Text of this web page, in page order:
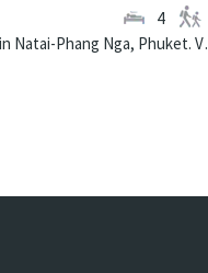
Located on
4